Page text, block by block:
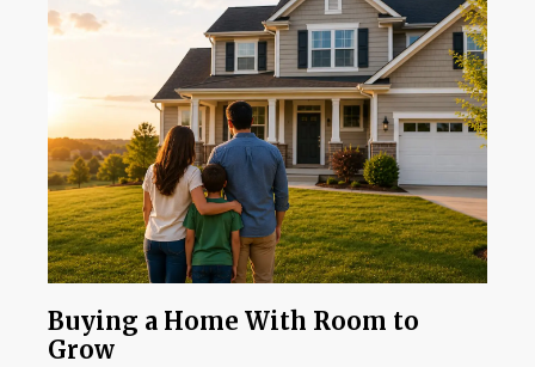
Buying a Home With Room to
Grow